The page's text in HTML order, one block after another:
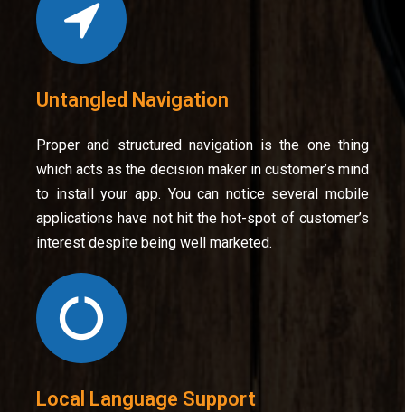
Untangled Navigation
Proper and structured navigation is the one thing
which acts as the decision maker in customer’s mind
to install your app. You can notice several mobile
applications have not hit the hot-spot of customer’s
interest despite being well marketed.
Local Language Support